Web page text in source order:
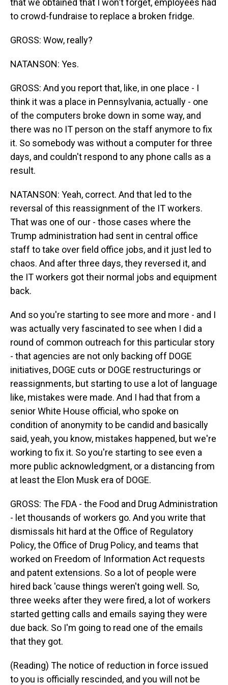
that we obtained that I won't forget, employees had
to crowd-fundraise to replace a broken fridge.
GROSS: Wow, really?
NATANSON: Yes.
GROSS: And you report that, like, in one place - I
think it was a place in Pennsylvania, actually - one
of the computers broke down in some way, and
there was no IT person on the staff anymore to fix
it. So somebody was without a computer for three
days, and couldn't respond to any phone calls as a
result.
NATANSON: Yeah, correct. And that led to the
reversal of this reassignment of the IT workers.
That was one of our - those cases where the
Trump administration had sent in central office
staff to take over field office jobs, and it just led to
chaos. And after three days, they reversed it, and
the IT workers got their normal jobs and equipment
back.
And so you're starting to see more and more - and I
was actually very fascinated to see when I did a
round of common outreach for this particular story
- that agencies are not only backing off DOGE
initiatives, DOGE cuts or DOGE restructurings or
reassignments, but starting to use a lot of language
like, mistakes were made. And I had that from a
senior White House official, who spoke on
condition of anonymity to be candid and basically
said, yeah, you know, mistakes happened, but we're
working to fix it. So you're starting to see even a
more public acknowledgment, or a distancing from
at least the Elon Musk era of DOGE.
GROSS: The FDA - the Food and Drug Administration
- let thousands of workers go. And you write that
dismissals hit hard at the Office of Regulatory
Policy, the Office of Drug Policy, and teams that
worked on Freedom of Information Act requests
and patent extensions. So a lot of people were
hired back 'cause things weren't going well. So,
three weeks after they were fired, a lot of workers
started getting calls and emails saying they were
due back. So I'm going to read one of the emails
that they got.
(Reading) The notice of reduction in force issued
to you is officially rescinded, and you will not be